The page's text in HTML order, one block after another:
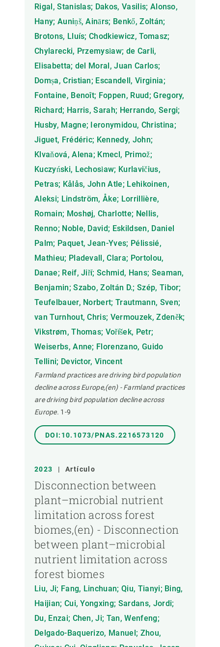
Rigal, Stanislas; Dakos, Vasilis; Alonso,
Hany; Auniņš, Ainārs; Benkő, Zoltán;
Brotons, Lluís; Chodkiewicz, Tomasz;
Chylarecki, Przemysław; de Carli,
Elisabetta; del Moral, Juan Carlos;
Domșa, Cristian; Escandell, Virginia;
Fontaine, Benoît; Foppen, Ruud; Gregory,
Richard; Harris, Sarah; Herrando, Sergi;
Husby, Magne; Ieronymidou, Christina;
Jiguet, Frédéric; Kennedy, John;
Klvaňová, Alena; Kmecl, Primož;
Kuczyński, Lechosław; Kurlavičius,
Petras; Kålås, John Atle; Lehikoinen,
Aleksi; Lindström, Åke; Lorrillière,
Romain; Moshøj, Charlotte; Nellis,
Renno; Noble, David; Eskildsen, Daniel
Palm; Paquet, Jean-Yves; Pélissié,
Mathieu; Pladevall, Clara; Portolou,
Danae; Reif, Jiří; Schmid, Hans; Seaman,
Benjamin; Szabo, Zoltán D.; Szép, Tibor;
Teufelbauer, Norbert; Trautmann, Sven;
van Turnhout, Chris; Vermouzek, Zdeněk;
Vikstrøm, Thomas; Voříšek, Petr;
Weiserbs, Anne; Florenzano, Guido
Tellini; Devictor, Vincent
Farmland practices are driving bird population
decline across Europe,(en) - Farmland practices
are driving bird population decline across
Europe. 1-9
DOI:10.1073/PNAS.2216573120
2023 | Artículo
Disconnection between
plant–microbial nutrient
limitation across forest
biomes,(en) - Disconnection
between plant–microbial
nutrient limitation across
forest biomes
Liu, Ji; Fang, Linchuan; Qiu, Tianyi; Bing,
Haijian; Cui, Yongxing; Sardans, Jordi;
Du, Enzai; Chen, Ji; Tan, Wenfeng;
Delgado-Baquerizo, Manuel; Zhou,